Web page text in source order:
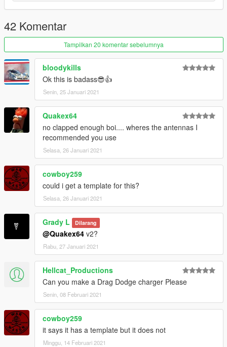
42 Komentar
Tampilkan 20 komentar sebelumnya
bloodykills
Ok this is badass😎👍
Senin, 25 Januari 2021
Quakex64
no clapped enough boi.... wheres the antennas I
recommended you use
Selasa, 26 Januari 2021
cowboy259
could i get a template for this?
Selasa, 26 Januari 2021
Grady L Dilarang
@Quakex64 v2?
Rabu, 27 Januari 2021
Hellcat_Productions
Can you make a Drag Dodge charger Please
Senin, 08 Februari 2021
cowboy259
it says it has a template but it does not
Minggu, 14 Februari 2021